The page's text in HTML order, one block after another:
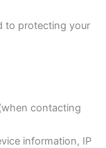
to protecting your
contacting
information, IP